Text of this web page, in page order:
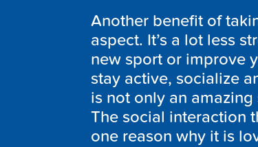
Another benefit of
aspect. It’s a lot less
new sport or improve
stay active, socialize
is not only an
The social interaction
one reason why it is